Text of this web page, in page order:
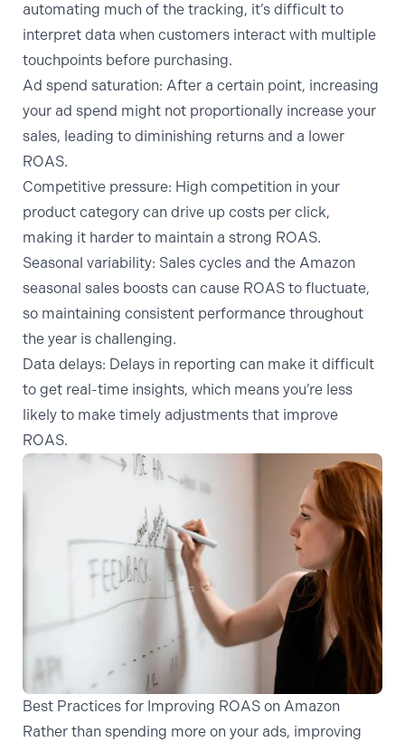
automating much of the tracking, it’s difficult to
interpret data when customers interact with multiple
touchpoints before purchasing.
Ad spend saturation: After a certain point, increasing
your ad spend might not proportionally increase your
sales, leading to diminishing returns and a lower
ROAS.
Competitive pressure: High competition in your
product category can drive up costs per click,
making it harder to maintain a strong ROAS.
Seasonal variability: Sales cycles and the Amazon
seasonal sales boosts can cause ROAS to fluctuate,
so maintaining consistent performance throughout
the year is challenging.
Data delays: Delays in reporting can make it difficult
to get real-time insights, which means you’re less
likely to make timely adjustments that improve
ROAS.
Best Practices for Improving ROAS on Amazon
Rather than spending more on your ads, improving